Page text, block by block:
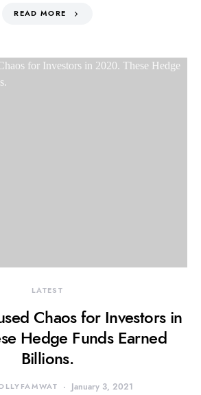
READ MORE
LATEST
Chaos for Investors in
Hedge Funds Earned
Billions.
January 3, 2021